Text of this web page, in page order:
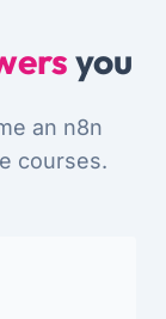
you
an n8n
courses.